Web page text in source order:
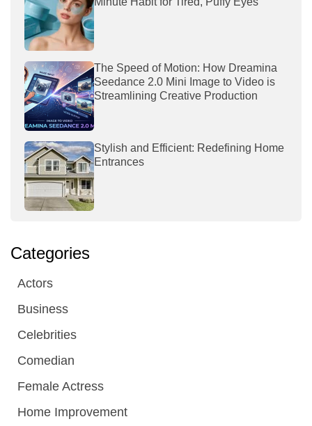
The Speed of Motion: How Dreamina
Seedance 2.0 Mini Image to Video is
Streamlining Creative Production
Stylish and Efficient: Redefining Home
Entrances
Categories
Actors
Business
Celebrities
Comedian
Female Actress
Home Improvement